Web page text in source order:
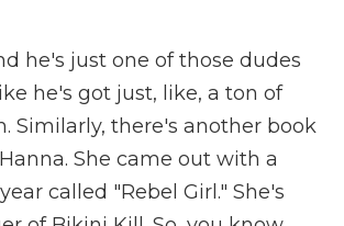
he's just one of those dudes
he's got just, like, a ton of
Similarly, there's another book
She came out with a
called "Rebel Girl." She's